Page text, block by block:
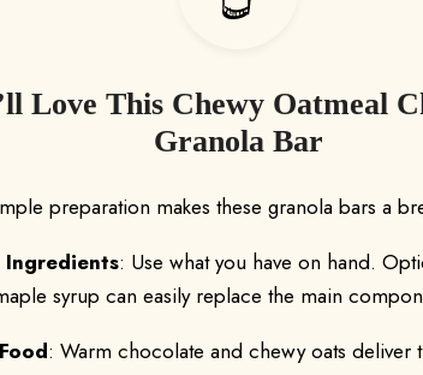
Love This Chewy Oatmeal
Granola Bar
preparation makes these granola bars a
: Use what you have on hand.
syrup can easily replace the main
: Warm chocolate and chewy oats deliver